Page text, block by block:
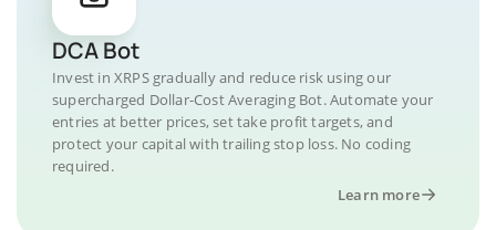
DCA Bot
Invest in XRPS gradually and reduce risk using our
supercharged Dollar-Cost Averaging Bot. Automate your
entries at better prices, set take profit targets, and
protect your capital with trailing stop loss. No coding
required.
Learn more